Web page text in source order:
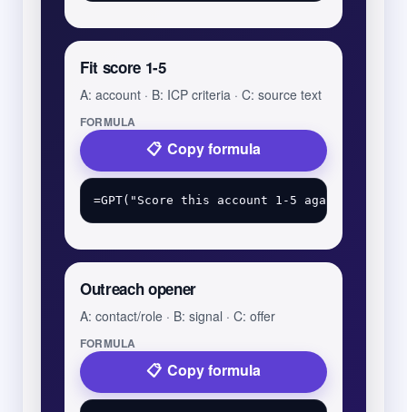
Fit score 1-5
A: account · B: ICP criteria · C: source text
FORMULA
Copy formula
Outreach opener
A: contact/role · B: signal · C: offer
FORMULA
Copy formula